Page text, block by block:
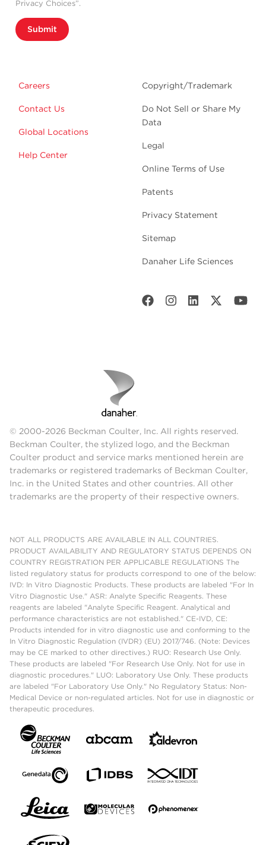
Privacy Choices”.
Submit
Careers
Contact Us
Global Locations
Help Center
Copyright/Trademark
Do Not Sell or Share My
Data
Legal
Online Terms of Use
Patents
Privacy Statement
Sitemap
Danaher Life Sciences
© 2000-2026 Beckman Coulter, Inc. All rights reserved.
Beckman Coulter, the stylized logo, and the Beckman
Coulter product and service marks mentioned herein are
trademarks or registered trademarks of Beckman Coulter,
Inc. in the United States and other countries. All other
trademarks are the property of their respective owners.
NOT ALL PRODUCTS ARE AVAILABLE IN ALL COUNTRIES.
PRODUCT AVAILABILITY AND REGULATORY STATUS DEPENDS ON
COUNTRY REGISTRATION PER APPLICABLE REGULATIONS The
listed regulatory status for products correspond to one of the below:
IVD: In Vitro Diagnostic Products. These products are labeled "For In
Vitro Diagnostic Use." ASR: Analyte Specific Reagents. These
reagents are labeled "Analyte Specific Reagent. Analytical and
performance characteristics are not established." CE-IVD, CE:
Products intended for in vitro diagnostic use and conforming to the
In Vitro Diagnostic Regulation (IVDR) (EU) 2017/746. (Note: Devices
may be CE marked to other directives.) RUO: Research Use Only.
These products are labeled "For Research Use Only. Not for use in
diagnostic procedures." LUO: Laboratory Use Only. These products
are labeled "For Laboratory Use Only." No Regulatory Status: Non-
Medical Device or non-regulated articles. Not for use in diagnostic or
therapeutic procedures.